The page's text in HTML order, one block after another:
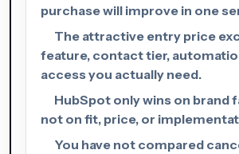
purchase will improve in one
The attractive entry price
feature, contact tier,
access you actually need.
HubSpot only wins on brand
not on fit, price, or
You have not compared